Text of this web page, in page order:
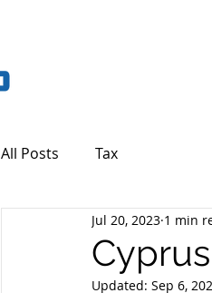
All Posts Tax
Jul 20, 2023 1 min
Updated: Sep 6,